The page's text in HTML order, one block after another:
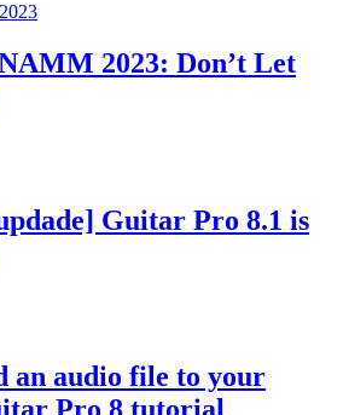
2023: Don’t Let
Guitar Pro 8.1 is
an audio file to your